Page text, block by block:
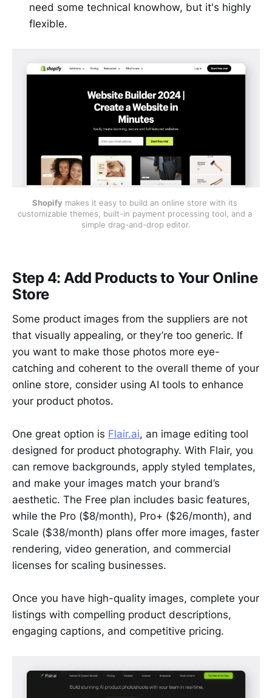
need some technical knowhow, but it's highly
flexible.
Shopify makes it easy to build an online store with its
customizable themes, built-in payment processing tool, and a
simple drag-and-drop editor.
Step 4: Add Products to Your Online
Store
Some product images from the suppliers are not
that visually appealing, or they’re too generic. If
you want to make those photos more eye-
catching and coherent to the overall theme of your
online store, consider using AI tools to enhance
your product photos.
One great option is Flair.ai, an image editing tool
designed for product photography. With Flair, you
can remove backgrounds, apply styled templates,
and make your images match your brand’s
aesthetic. The Free plan includes basic features,
while the Pro ($8/month), Pro+ ($26/month), and
Scale ($38/month) plans offer more images, faster
rendering, video generation, and commercial
licenses for scaling businesses.
Once you have high-quality images, complete your
listings with compelling product descriptions,
engaging captions, and competitive pricing.